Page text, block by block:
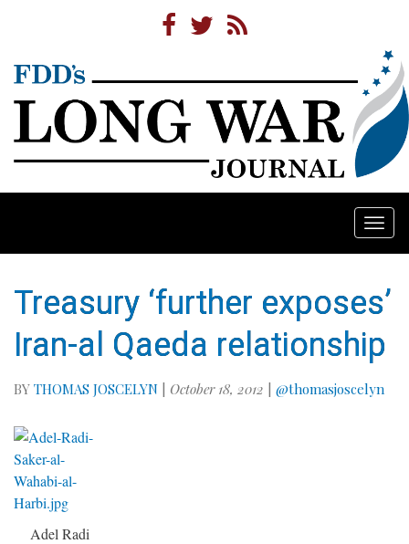
Treasury ‘further exposes’
Iran-al Qaeda relationship
BY THOMAS JOSCELYN | October 18, 2012 | @thomasjoscelyn
Adel Radi